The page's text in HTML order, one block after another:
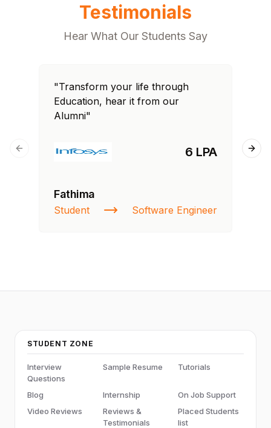
Testimonials
Hear What Our Students Say
"Transform your life through
Education, hear it from our
Alumni"
6 LPA
Fathima
Student Software Engineer
Previous slide
STUDENT ZONE
Interview
Questions
Sample Resume Tutorials
Blog Internship
On Job Support
Video Reviews
Reviews &
Testimonials
Placed Students
list